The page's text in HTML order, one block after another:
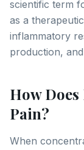
scientific term
as a
inflammatory
production,
How
Pain?
When